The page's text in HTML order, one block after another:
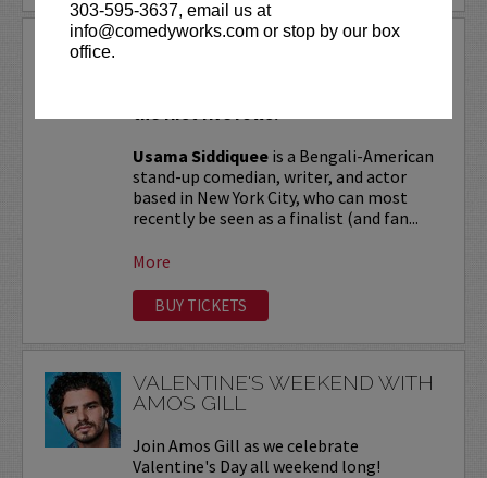
303-595-3637, email us at
info@comedyworks.com or stop by our box
office.
Usama Siddiqueeis a Bengali-American
stand-up comedian, writer, and actor
based in New York City, who can most
recently be seen as a finalist (and fan...
More
BUY TICKETS
VALENTINE'S WEEKEND WITH
AMOS GILL
Join Amos Gill as we celebrate
Valentine's Day all weekend long!